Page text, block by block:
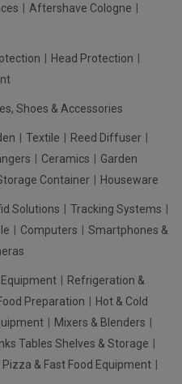
Aftershave Cologne
Head Protection
Shoes & Accessories
Textile
Reed Diffuser
Ceramics
Garden
Container Houseware
Solutions
Tracking Systems
Computers
Smartphones &
Refrigeration &
Preparation
Hot & Cold
Mixers & Blenders
Tables Shelves & Storage
Pizza & Fast Food Equipment